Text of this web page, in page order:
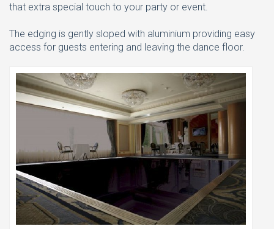
that extra special touch to your party or event.
The edging is gently sloped with aluminium providing easy
access for guests entering and leaving the dance floor.